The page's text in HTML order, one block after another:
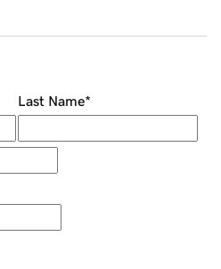
Last Name*